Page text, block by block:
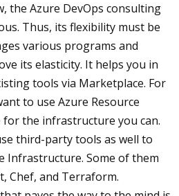
the Azure DevOps consulting
Thus, its flexibility must be
various programs and
its elasticity. It helps you in
tools via Marketplace. For
to use Azure Resource
for the infrastructure you can.
third-party tools as well to
Infrastructure. Some of them
Chef, and Terraform.